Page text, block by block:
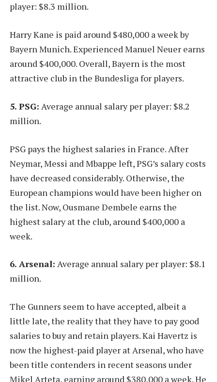
player: $8.3 million.
Harry Kane is paid around $480,000 a week by
Bayern Munich. Experienced Manuel Neuer earns
around $400,000. Overall, Bayern is the most
attractive club in the Bundesliga for players.
5. PSG: Average annual salary per player: $8.2
million.
PSG pays the highest salaries in France. After
Neymar, Messi and Mbappe left, PSG’s salary costs
have decreased considerably. Otherwise, the
European champions would have been higher on
the list. Now, Ousmane Dembele earns the
highest salary at the club, around $400,000 a
week.
6. Arsenal: Average annual salary per player: $8.1
million.
The Gunners seem to have accepted, albeit a
little late, the reality that they have to pay good
salaries to buy and retain players. Kai Havertz is
now the highest-paid player at Arsenal, who have
been title contenders in recent seasons under
Mikel Arteta, earning around $380,000 a week. He